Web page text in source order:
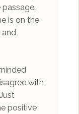
is on the
and
with
positive